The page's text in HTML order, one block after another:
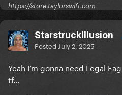
https://store.taylorswift.com
StarstruckIllusion
Posted July 2, 2025
Yeah I’m gonna need Legal
tf…